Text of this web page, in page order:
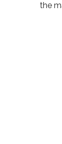
the